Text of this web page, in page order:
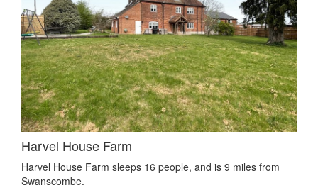
Harvel House Farm
Harvel House Farm sleeps 16 people, and is 9 miles from
Swanscombe.